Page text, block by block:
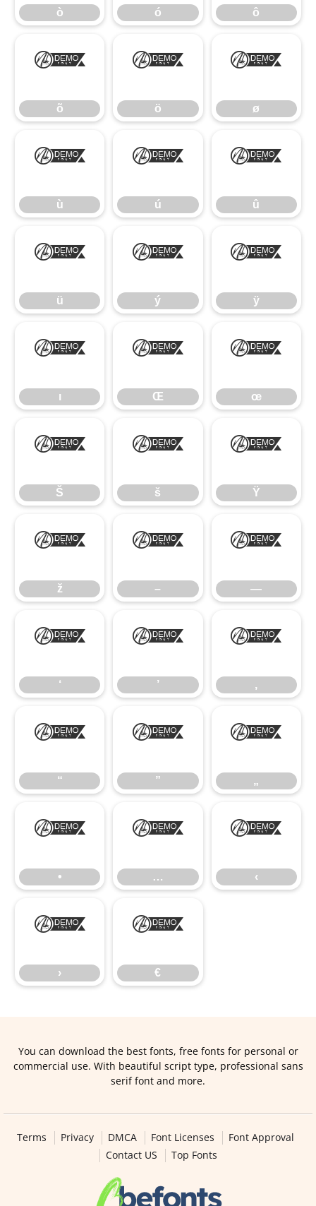
ò ó ô
õ
õ
ö
ö
ø
ø
ù
ù
ú
ú
û
û
ü
ü
ý
ý
ÿ
ÿ
ı
ı
Œ
Œ
œ
œ
Š
Š
š
š
Ÿ
Ÿ
ž
ž
–
–
—
—
‘
‘
’
’
‚
‚
“
“
”
”
„
„
•
•
…
…
‹
‹
›
›
€
€
You can download the best fonts, free fonts for personal or
commercial use. With beautiful script type, professional sans
serif font and more.
Terms Privacy DMCA Font Licenses
Font Approval
Contact US
Top Fonts